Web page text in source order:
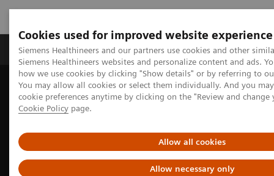
Cookies used for improved website experience
Siemens Healthineers and our partners use cookies and other
Siemens Healthineers websites and personalize content and ads.
how we use cookies by clicking "Show details" or by referring to
You may allow all cookies or select them individually. And you
cookie preferences anytime by clicking on the "Review and
Cookie Policy page.
Allow all cookies
Allow necessary only
Products & Services Clinical Specialties &
Home Medical Imaging
Molecular Imaging
Nuclear Medicine News & Stories
PET/CT biomarkers enable clinicians to advance Alzheimer’s disease